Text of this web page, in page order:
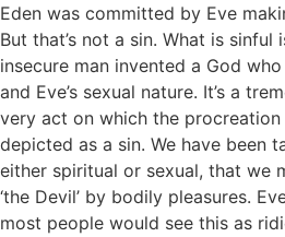
Eden was committed by Eve
But that’s not a sin. What is sinful
insecure man invented a God
and Eve’s sexual nature. It’s a
very act on which the
depicted as a sin. We have been
either spiritual or sexual, that we
‘the Devil’ by bodily pleasures.
most people would see this as